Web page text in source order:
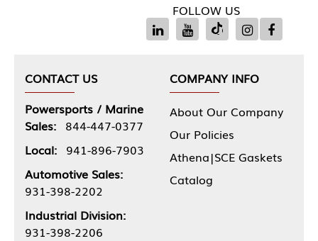
FOLLOW US
CONTACT US
Powersports / Marine
Sales: 844-447-0377
Local: 941-896-7903
Automotive Sales:
931-398-2202
Industrial Division:
931-398-2206
COMPANY INFO
About Our Company
Our Policies
Athena|SCE Gaskets
Catalog